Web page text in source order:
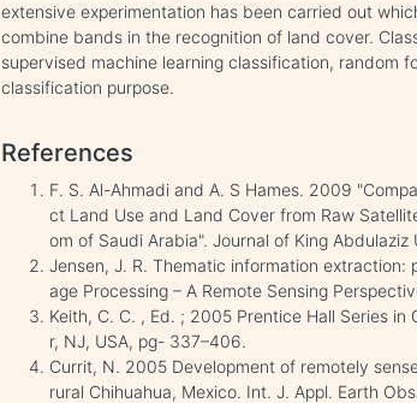
extensive experimentation has been carried out
combine bands in the recognition of land cover.
supervised machine learning classification, random
classification purpose.
References
F. S. Al-Ahmadi and A. S Hames. 2009
ct Land Use and Land Cover from Raw
om of Saudi Arabia". Journal of King
Jensen, J. R. Thematic information
age Processing – A Remote Sensing
Keith, C. C. , Ed. ; 2005 Prentice Hall Series
r, NJ, USA, pg- 337–406.
Currit, N. 2005 Development of remotely
rural Chihuahua, Mexico. Int. J. Appl. Earth